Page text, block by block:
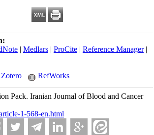
| Medlars| ProCite| Reference Manager|
Zotero RefWorks
Pack. Iranian Journal of Blood and Cancer
1-568-en.html